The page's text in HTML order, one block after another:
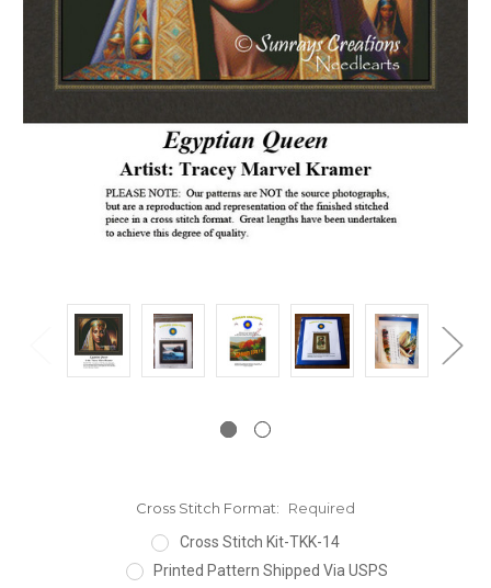
Cross Stitch Format:
Required
Cross Stitch Kit-TKK-14
Printed Pattern Shipped Via USPS